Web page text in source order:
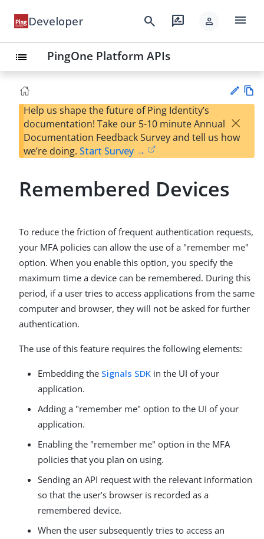
Developer search rate_review person menu
list PingOne Platform APIs
Su
gg
est
Help us shape the future of Ping Identity’s
documentation! Take our 5-10 minute Annual
Documentation Feedback Survey and tell us how
we’re doing. Start Survey →
×
Remembered Devices
To reduce the friction of frequent authentication requests,
your MFA policies can allow the use of a "remember me"
option. When you enable this option, you specify the
maximum time a device can be remembered. During this
period, if a user tries to access applications from the same
computer and browser, they will not be asked for further
authentication.
The use of this feature requires the following elements:
Embedding the Signals SDK in the UI of your
application.
Adding a "remember me" option to the UI of your
application.
Enabling the "remember me" option in the MFA
policies that you plan on using.
Sending an API request with the relevant information
so that the user’s browser is recorded as a
remembered device.
When the user subsequently tries to access an